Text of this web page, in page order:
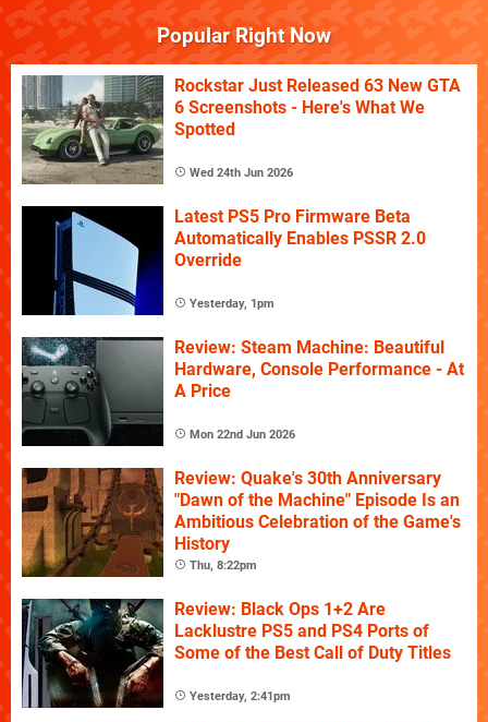
Popular Right Now
Rockstar Just Released 63 New GTA
6 Screenshots - Here's What We
Spotted
Wed 24th Jun 2026
Latest PS5 Pro Firmware Beta
Automatically Enables PSSR 2.0
Override
Yesterday, 1pm
Review: Steam Machine: Beautiful
Hardware, Console Performance - At
A Price
Mon 22nd Jun 2026
Review: Quake's 30th Anniversary
"Dawn of the Machine" Episode Is an
Ambitious Celebration of the Game's
History
Thu, 8:22pm
Review: Black Ops 1+2 Are
Lacklustre PS5 and PS4 Ports of
Some of the Best Call of Duty Titles
Yesterday, 2:41pm